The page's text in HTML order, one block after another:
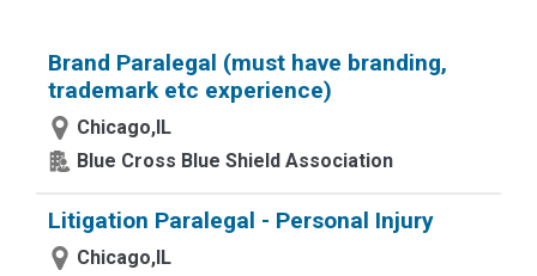
Brand Paralegal (must have branding,
trademark etc experience)
Chicago,IL
Blue Cross Blue Shield Association
Litigation Paralegal - Personal Injury
Chicago,IL